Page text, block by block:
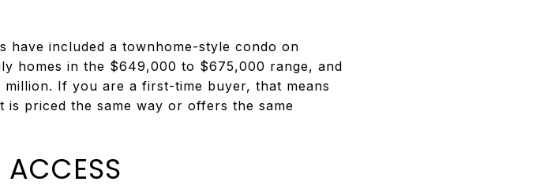
have included a townhome-style condo on
homes in the $649,000 to $675,000 range, and
If you are a first-time buyer, that means
priced the same way or offers the same
ACCESS